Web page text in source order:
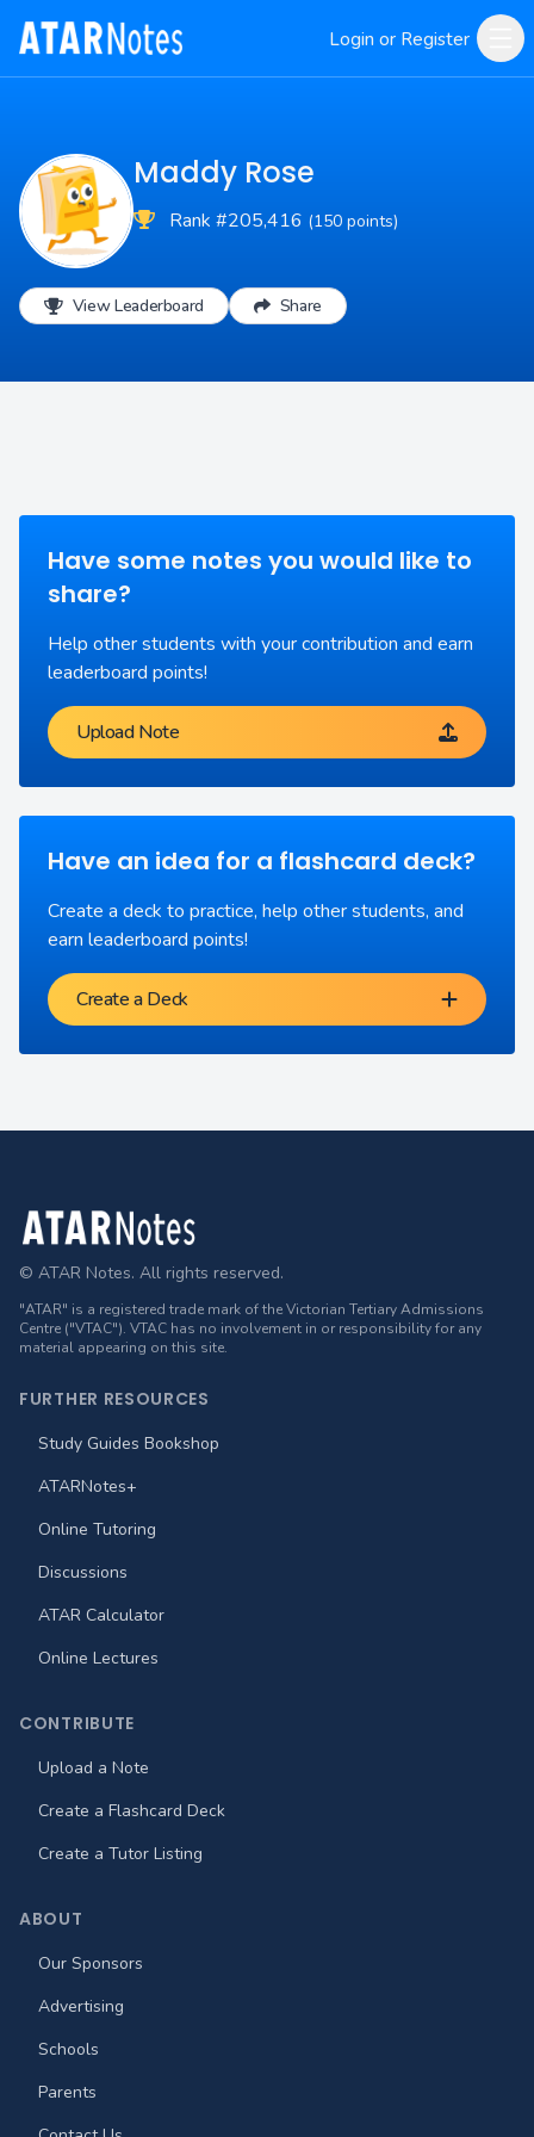
Login or Register
Maddy Rose
Rank #205,416 (150 points)
View Leaderboard Share
Have some notes you would like to
share?
Help other students with your contribution and earn
leaderboard points!
Upload Note
Have an idea for a flashcard deck?
Create a deck to practice, help other students, and
earn leaderboard points!
Create a Deck
Footer
© ATAR Notes. All rights reserved.
"ATAR" is a registered trade mark of the Victorian Tertiary Admissions
Centre ("VTAC"). VTAC has no involvement in or responsibility for any
material appearing on this site.
FURTHER RESOURCES
Study Guides Bookshop
ATARNotes+
Online Tutoring
Discussions
ATAR Calculator
Online Lectures
CONTRIBUTE
Upload a Note
Create a Flashcard Deck
Create a Tutor Listing
ABOUT
Our Sponsors
Advertising
Schools
Parents